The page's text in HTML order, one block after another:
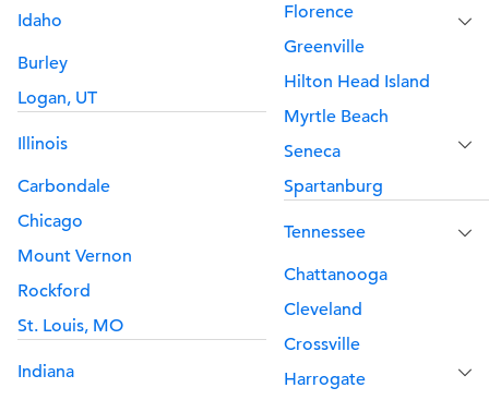
Idaho
Burley
Logan, UT
Illinois
Carbondale
Chicago
Mount Vernon
Rockford
St. Louis, MO
Indiana
Florence
Greenville
Hilton Head Island
Myrtle Beach
Seneca
Spartanburg
Tennessee
Chattanooga
Cleveland
Crossville
Harrogate